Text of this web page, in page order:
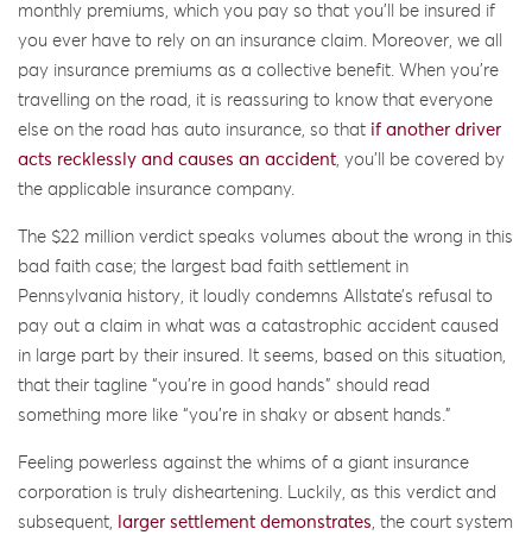
monthly premiums, which you pay so that you’ll be insured if
you ever have to rely on an insurance claim. Moreover, we all
pay insurance premiums as a collective benefit. When you’re
travelling on the road, it is reassuring to know that everyone
else on the road has auto insurance, so that if another driver
acts recklessly and causes an accident , you’ll be covered by
the applicable insurance company.
The $22 million verdict speaks volumes about the wrong in this
bad faith case; the largest bad faith settlement in
Pennsylvania history, it loudly condemns Allstate’s refusal to
pay out a claim in what was a catastrophic accident caused
in large part by their insured. It seems, based on this situation,
that their tagline “you’re in good hands” should read
something more like “you’re in shaky or absent hands.”
Feeling powerless against the whims of a giant insurance
corporation is truly disheartening. Luckily, as this verdict and
subsequent,
larger settlement demonstrates , the court system